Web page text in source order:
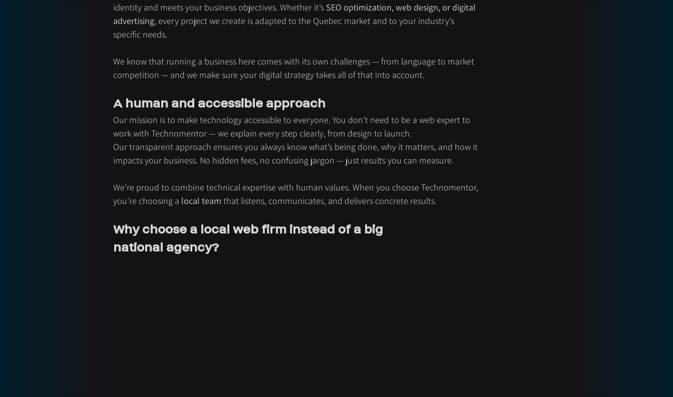
identity and meets your business objectives. Whether it’s SEO optimization, web design, or digital
advertising, every project we create is adapted to the Quebec market and to your industry’s
specific needs.
We know that running a business here comes with its own challenges — from language to market
competition — and we make sure your digital strategy takes all of that into account.
A human and accessible approach
Our mission is to make technology accessible to everyone. You don’t need to be a web expert to
work with Technomentor — we explain every step clearly, from design to launch.
Our transparent approach ensures you always know what’s being done, why it matters, and how it
impacts your business. No hidden fees, no confusing jargon — just results you can measure.
We’re proud to combine technical expertise with human values. When you choose Technomentor,
you’re choosing a local team that listens, communicates, and delivers concrete results.
Why choose a local web firm instead of a big
national agency?